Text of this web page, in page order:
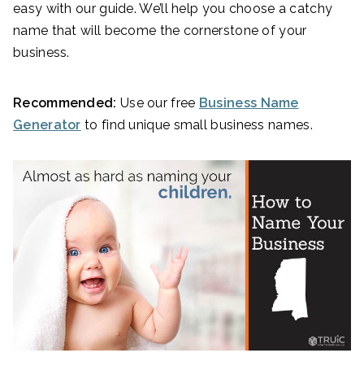
easy with our guide. We’ll help you choose a catchy
name that will become the cornerstone of your
business.
Recommended: Use our free Business Name
Generator to find unique small business names.